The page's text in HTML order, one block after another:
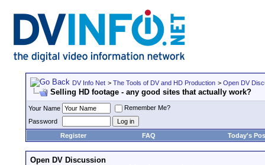
DV Info Net > The Tools of DV and HD Production > Open DV
Selling HD footage - any good sites that actually work?
Your Name
Remember Me?
Password
Register
FAQ Today's
Open DV Discussion